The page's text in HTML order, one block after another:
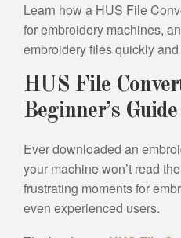
Learn how a HUS File
for embroidery machines,
embroidery files quickly
HUS File
Beginner’s Guide
Ever downloaded an
your machine won’t read
frustrating moments for
even experienced users.